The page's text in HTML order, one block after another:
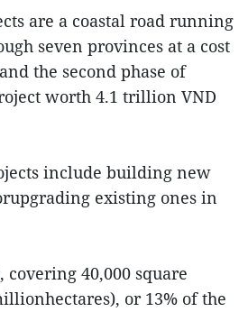
are a coastal road running
seven provinces at a cost
the second phase of
worth 4.1 trillion VND
include building new
existing ones in
covering 40,000 square
or 13% of the